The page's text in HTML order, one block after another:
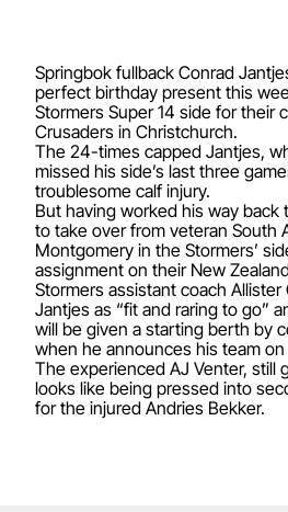
Springbok fullback Conrad
perfect birthday present this
Stormers Super 14 side for their
Crusaders in Christchurch.
The 24-times capped Jantjes,
missed his side’s last three
troublesome calf injury.
But having worked his way
to take over from veteran South
Montgomery in the Stormers’
assignment on their New
Stormers assistant coach
Jantjes as “fit and raring to go”
will be given a starting berth by
when he announces his team on
The experienced AJ Venter, still
looks like being pressed into
for the injured Andries Bekker.